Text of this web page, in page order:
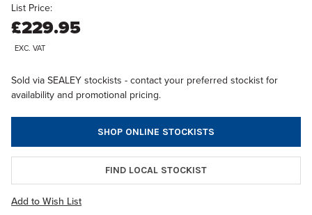
List Price:
£229.95
EXC. VAT
Sold via SEALEY stockists - contact your preferred stockist for
availability and promotional pricing.
SHOP ONLINE STOCKISTS
FIND LOCAL STOCKIST
Add to Wish List